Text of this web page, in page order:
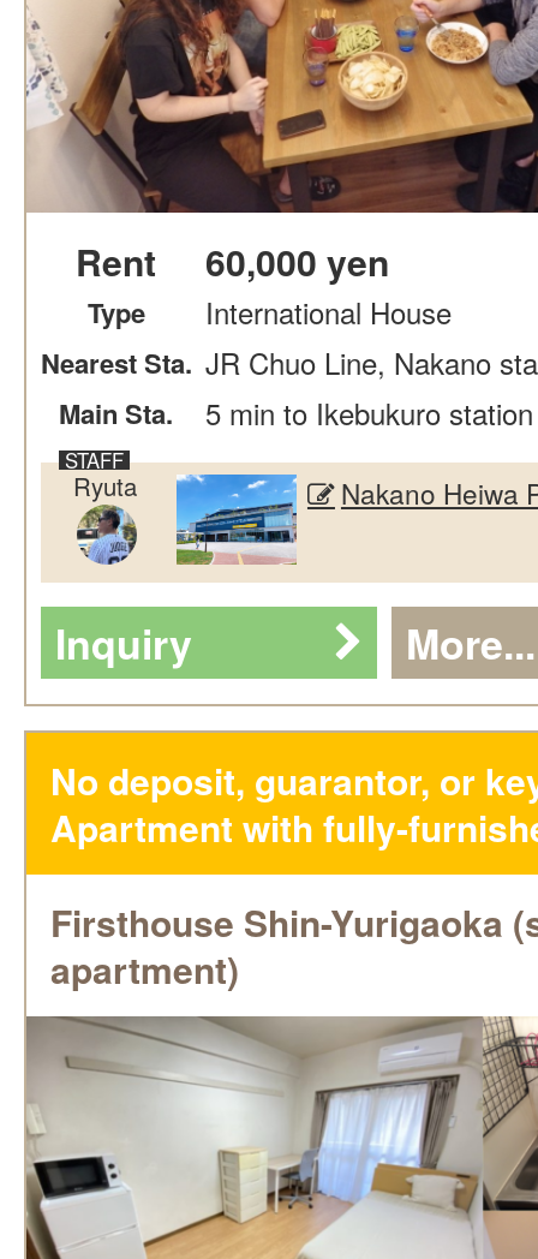
Rent 60,000 yen
Type International House
Nearest Sta. JR Chuo Line, Nakano
Main Sta. 5 min to Ikebukuro station
Ryuta Nakano Heiwa
Inquiry More...
No deposit, guarantor, or
Apartment with fully-
Firsthouse Shin-Yurigaoka
apartment)